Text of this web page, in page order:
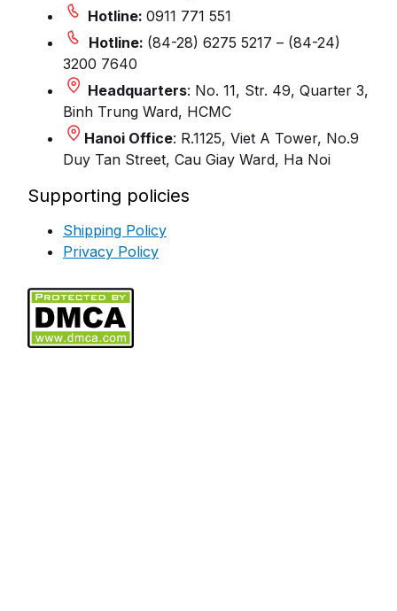
Hotline: 0911 771 551
Hotline: (84-28) 6275 5217 – (84-24)
3200 7640
Headquarters: No. 11, Str. 49, Quarter 3,
Binh Trung Ward, HCMC
Hanoi Office: R.1125, Viet A Tower, No.9
Duy Tan Street, Cau Giay Ward, Ha Noi
Supporting policies
Shipping Policy
Privacy Policy